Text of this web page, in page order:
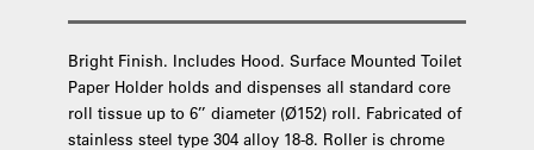
Bright Finish. Includes Hood. Surface Mounted Toilet
Paper Holder holds and dispenses all standard core
roll tissue up to 6’’ diameter (Ø152) roll. Fabricated of
stainless steel type 304 alloy 18-8. Roller is chrome